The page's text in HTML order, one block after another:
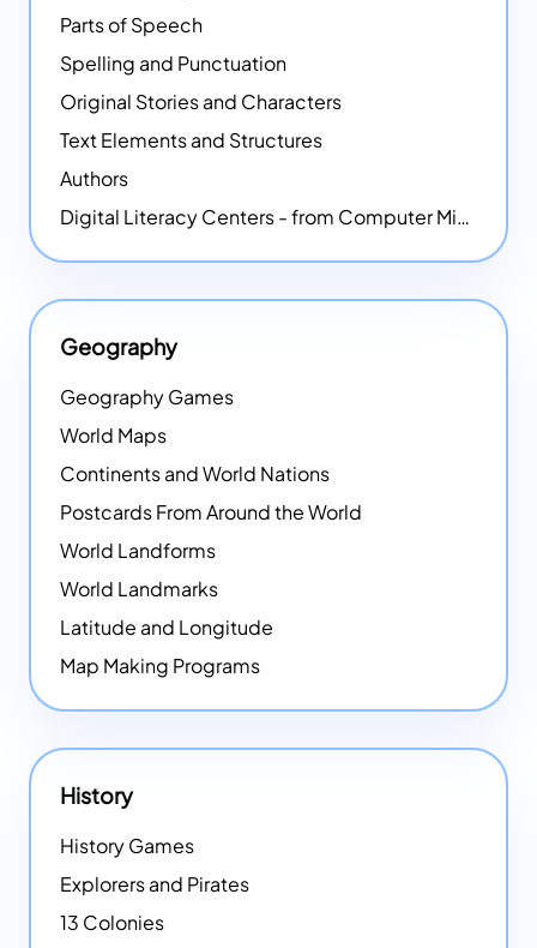
Parts of Speech
Spelling and Punctuation
Original Stories and Characters
Text Elements and Structures
Authors
Digital Literacy Centers - from Computer Mice - NEW
Geography
Geography Games
World Maps
Continents and World Nations
Postcards From Around the World
World Landforms
World Landmarks
Latitude and Longitude
Map Making Programs
History
History Games
Explorers and Pirates
13 Colonies